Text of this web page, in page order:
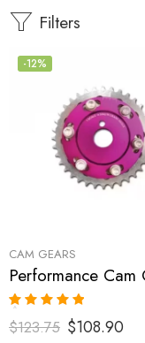
Filters
-12%
CAM GEARS
Rated 5.00
out of 5
$123.75 $108.90